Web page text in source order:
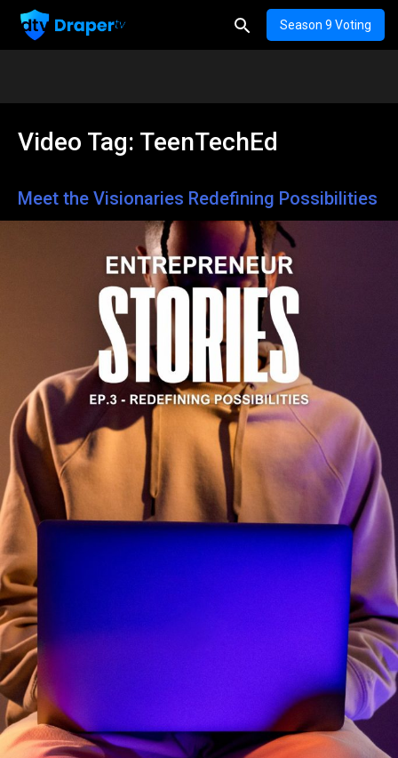
Season 9 Voting
Video Tag: TeenTechEd
Meet the Visionaries Redefining Possibilities